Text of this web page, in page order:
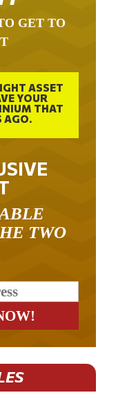
ASSET
YOUR
THAT
AGO.
TWO